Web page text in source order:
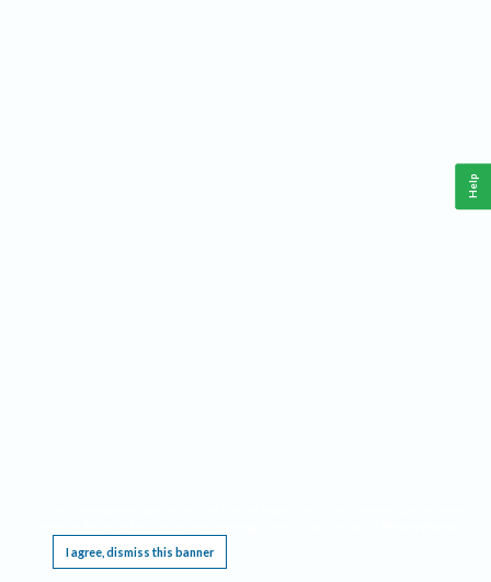
I agree, dismiss this banner
Help